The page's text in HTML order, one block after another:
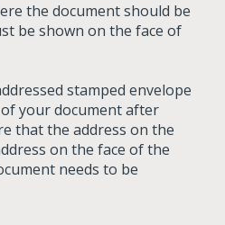
the document should be
be shown on the face of
stamped envelope
your document after
that the address on the
on the face of the
needs to be